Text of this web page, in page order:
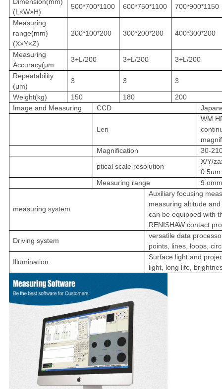
(L×W×H)
500*700*1100 600*750*1100 700*900*1150
Measuring
range(mm)
(X×Y×Z)
200*100*200 300*200*200 400*300*200
Measuring
Accuracy(μm
3+L/200 3+L/200 3+L/200
Repeatability
(μm)
3 3 3
Weight(kg) 150 180
200
Image and Measuring
CCD
Len
WM
Magnification
30-
ptical scale resolution
X/Y/
0.5um
Measuring range
measuring system
Auxiliary focusing
measuring altitude
can be equipped with
RENISHAW contact
Driving system
versatile data
points, lines, loops,
Illumination
Surface light and
light, long life,